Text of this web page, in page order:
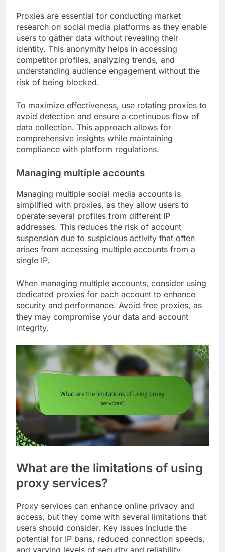
Proxies are essential for conducting market
research on social media platforms as they enable
users to gather data without revealing their
identity. This anonymity helps in accessing
competitor profiles, analyzing trends, and
understanding audience engagement without the
risk of being blocked.
To maximize effectiveness, use rotating proxies to
avoid detection and ensure a continuous flow of
data collection. This approach allows for
comprehensive insights while maintaining
compliance with platform regulations.
Managing multiple accounts
Managing multiple social media accounts is
simplified with proxies, as they allow users to
operate several profiles from different IP
addresses. This reduces the risk of account
suspension due to suspicious activity that often
arises from accessing multiple accounts from a
single IP.
When managing multiple accounts, consider using
dedicated proxies for each account to enhance
security and performance. Avoid free proxies, as
they may compromise your data and account
integrity.
What are the limitations of using
proxy services?
Proxy services can enhance online privacy and
access, but they come with several limitations that
users should consider. Key issues include the
potential for IP bans, reduced connection speeds,